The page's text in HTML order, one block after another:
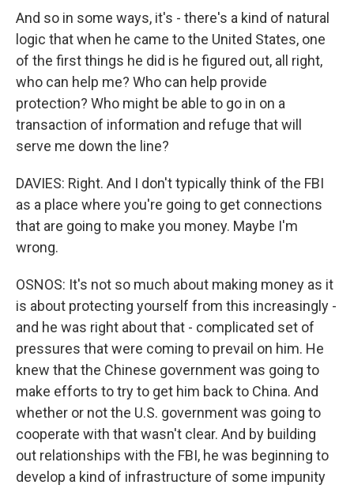
And so in some ways, it's - there's a kind of natural
logic that when he came to the United States, one
of the first things he did is he figured out, all right,
who can help me? Who can help provide
protection? Who might be able to go in on a
transaction of information and refuge that will
serve me down the line?
DAVIES: Right. And I don't typically think of the FBI
as a place where you're going to get connections
that are going to make you money. Maybe I'm
wrong.
OSNOS: It's not so much about making money as it
is about protecting yourself from this increasingly -
and he was right about that - complicated set of
pressures that were coming to prevail on him. He
knew that the Chinese government was going to
make efforts to try to get him back to China. And
whether or not the U.S. government was going to
cooperate with that wasn't clear. And by building
out relationships with the FBI, he was beginning to
develop a kind of infrastructure of some impunity